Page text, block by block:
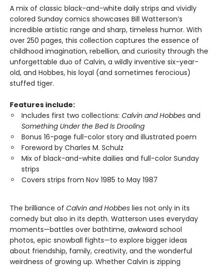
A mix of classic black-and-white daily strips and vividly
colored Sunday comics showcases Bill Watterson’s
incredible artistic range and sharp, timeless humor. With
over 250 pages, this collection captures the essence of
childhood imagination, rebellion, and curiosity through the
unforgettable duo of Calvin, a wildly inventive six-year-
old, and Hobbes, his loyal (and sometimes ferocious)
stuffed tiger.
Features include:
Includes first two collections: Calvin and Hobbes and
Something Under the Bed Is Drooling
Bonus 16-page full-color story and illustrated poem
Foreword by Charles M. Schulz
Mix of black-and-white dailies and full-color Sunday
strips
Covers strips from Nov 1985 to May 1987
The brilliance of Calvin and Hobbes lies not only in its
comedy but also in its depth. Watterson uses everyday
moments—battles over bathtime, awkward school
photos, epic snowball fights—to explore bigger ideas
about friendship, family, creativity, and the wonderful
weirdness of growing up. Whether Calvin is zipping